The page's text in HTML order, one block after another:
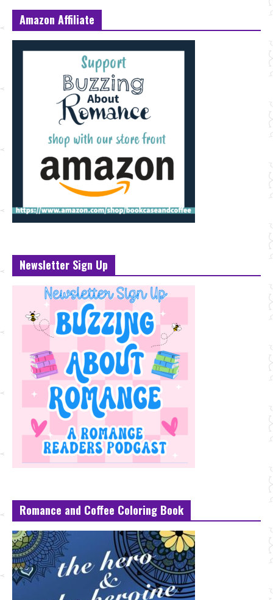
Amazon Affiliate
Newsletter Sign Up
Romance and Coffee Coloring Book